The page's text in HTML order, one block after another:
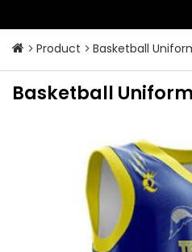
Product Basketball
Basketball